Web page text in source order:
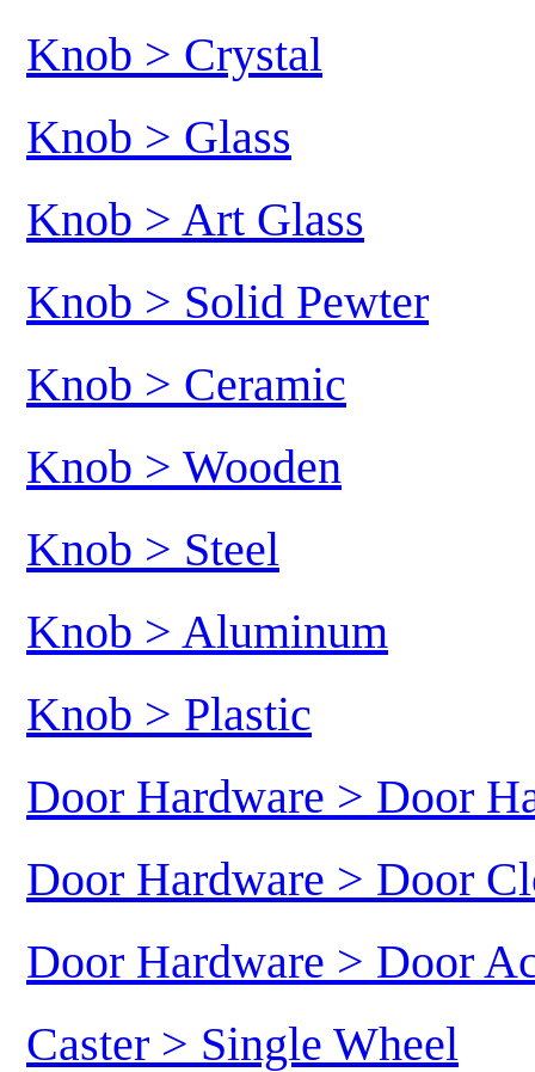
Knob > Crystal
Knob > Glass
Knob > Art Glass
Knob > Solid Pewter
Knob > Ceramic
Knob > Wooden
Knob > Steel
Knob > Aluminum
Knob > Plastic
Door Hardware > Door
Door Hardware > Door
Door Hardware > Door
Caster > Single Wheel